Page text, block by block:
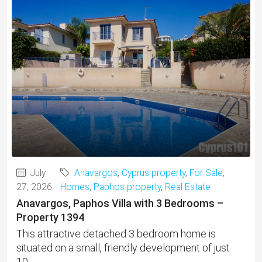
July
27, 2026
Anavargos, Cyprus property, For Sale,
Homes, Paphos property, Real Estate
Anavargos, Paphos Villa with 3 Bedrooms –
Property 1394
This attractive detached 3 bedroom home is
situated on a small, friendly development of just